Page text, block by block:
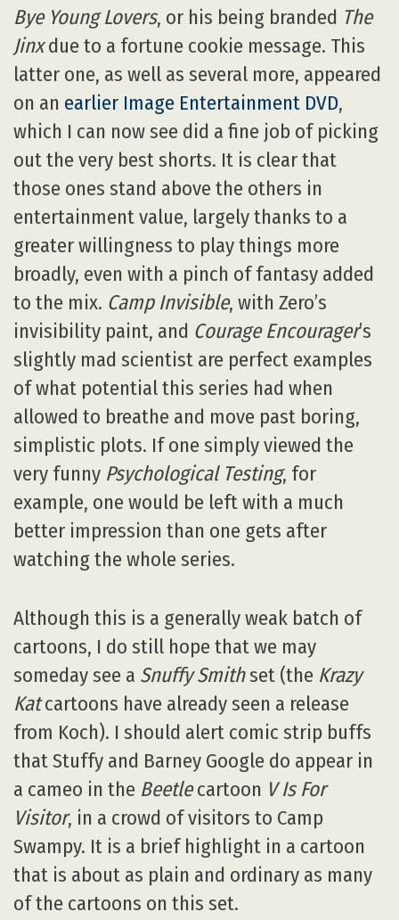
Bye Young Lovers, or his being branded The
Jinxdue to a fortune cookie message. This
latter one, as well as several more, appeared
on an earlier Image Entertainment DVD,
which I can now see did a fine job of picking
out the very best shorts. It is clear that
those ones stand above the others in
entertainment value, largely thanks to a
greater willingness to play things more
broadly, even with a pinch of fantasy added
to the mix. Camp Invisible, with Zero’s
invisibility paint, and Courage Encourager’s
slightly mad scientist are perfect examples
of what potential this series had when
allowed to breathe and move past boring,
simplistic plots. If one simply viewed the
very funny Psychological Testing, for
example, one would be left with a much
better impression than one gets after
watching the whole series.
Although this is a generally weak batch of
cartoons, I do still hope that we may
someday see a Snuffy Smithset (the Krazy
Katcartoons have already seen a release
from Koch). I should alert comic strip buffs
that Stuffy and Barney Google do appear in
a cameo in the Beetlecartoon V Is For
Visitor, in a crowd of visitors to Camp
Swampy. It is a brief highlight in a cartoon
that is about as plain and ordinary as many
of the cartoons on this set.